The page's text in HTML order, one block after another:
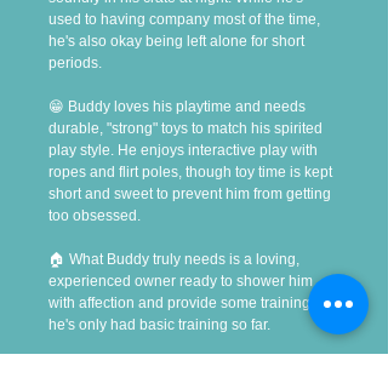
used to having company most of the time,
he's also okay being left alone for short
periods.
😁 Buddy loves his playtime and needs
durable, "strong" toys to match his spirited
play style. He enjoys interactive play with
ropes and flirt poles, though toy time is kept
short and sweet to prevent him from getting
too obsessed.
🏠 What Buddy truly needs is a loving,
experienced owner ready to shower him
with affection and provide some training, as
he's only had basic training so far.